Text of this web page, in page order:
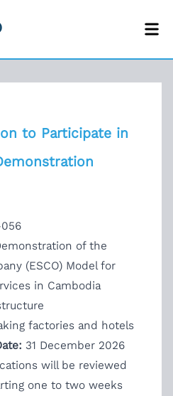
to Participate in
of the
(ESCO) Model for
in Cambodia
factories and hotels
31 December 2026
will be reviewed
one to two weeks